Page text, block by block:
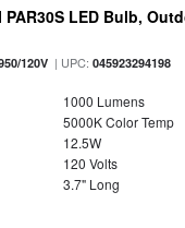
PAR30S LED Bulb,
120V | UPC:045923294198
1000 Lumens
5000K Color Temp
12.5W
120 Volts
3.7" Long